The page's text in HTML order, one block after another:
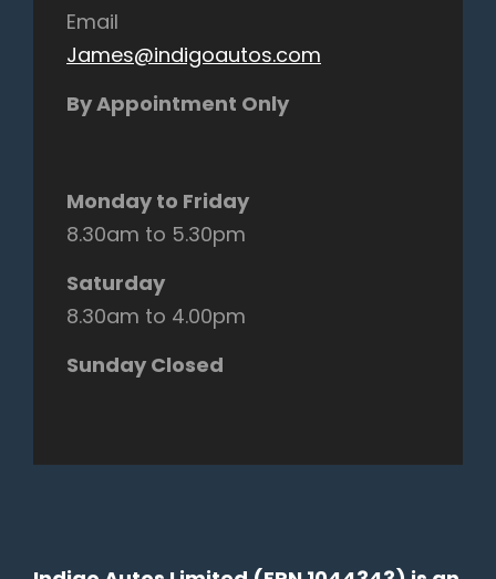
Email
James@indigoautos.com
By Appointment Only
Monday to Friday
8.30am to 5.30pm
Saturday
8.30am to 4.00pm
Sunday Closed